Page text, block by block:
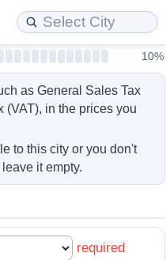
10%
as General Sales Tax
(VAT), in the prices you
to this city or you don't
it empty.
required
City
Country